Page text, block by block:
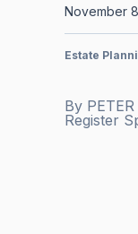
By
Register
November
Estate